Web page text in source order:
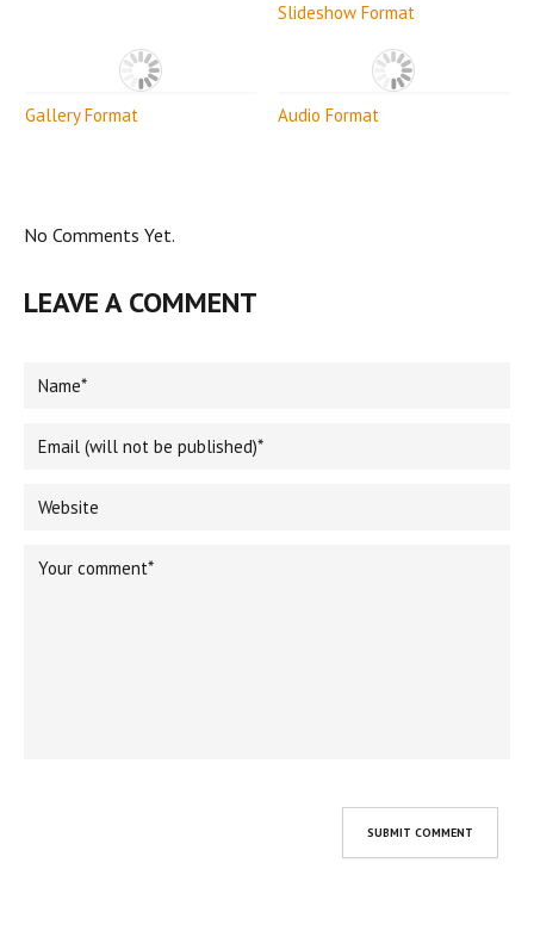
Slideshow Format
Gallery Format Audio Format
No Comments Yet.
LEAVE A COMMENT